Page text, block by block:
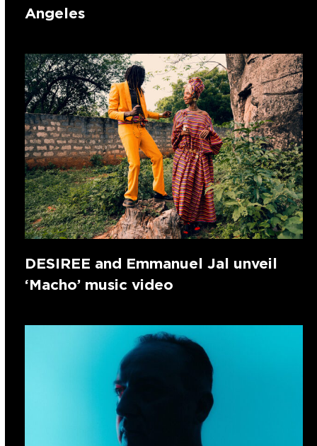
Angeles
DESIREE and Emmanuel Jal unveil
‘Macho’ music video